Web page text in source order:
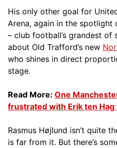
His only other goal for
Arena, again in the spotlight
– club football’s grandest of
about Old Trafford’s new
who shines in direct
stage.
Read More: One
frustrated with Erik ten
Rasmus Højlund isn’t quite
is far from it. But there’s